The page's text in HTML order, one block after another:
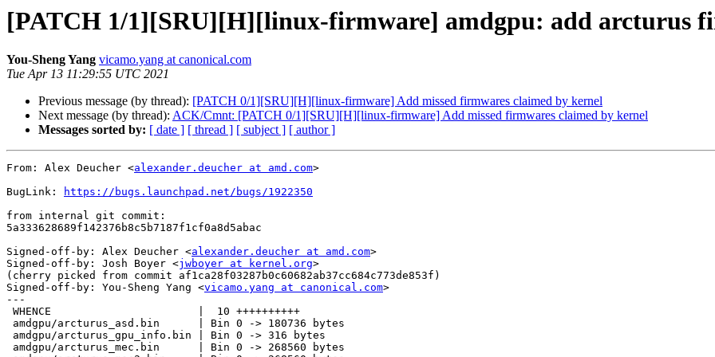
[PATCH 1/1][SRU][H][linux-firmware] amdgpu: add arcturus
You-Sheng Yang vicamo.yang at canonical.com
Tue Apr 13 11:29:55 UTC 2021
Previous message (by thread): [PATCH 0/1][SRU][H][linux-firmware] Add missed firmwares claimed by kernel
Next message (by thread): ACK/Cmnt: [PATCH 0/1][SRU][H][linux-firmware] Add missed firmwares claimed by kernel
Messages sorted by: [ date ] [ thread ] [ subject ] [ author ]
From: Alex Deucher <alexander.deucher at amd.com>
BugLink:
https://bugs.launchpad.net/bugs/1922350
from internal git commit:
5a333628689f142376b8c5b7187f1cf0a8d5abac
Signed-off-by: Alex Deucher <alexander.deucher at amd.com>
Signed-off-by: Josh Boyer <jwboyer at kernel.org>
(cherry picked from commit af1ca28f03287b0c60682ab37cc684c773de853f)
Signed-off-by: You-Sheng Yang <vicamo.yang at canonical.com>
---